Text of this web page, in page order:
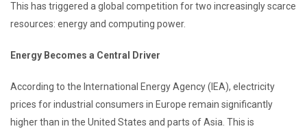
This has triggered a global competition for two increasingly scarce
resources: energy and computing power.
Energy Becomes a Central Driver
According to the International Energy Agency (IEA), electricity
prices for industrial consumers in Europe remain significantly
higher than in the United States and parts of Asia. This is